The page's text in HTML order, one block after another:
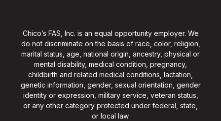
Chico’s FAS, Inc. is an equal opportunity employer. We
do not discriminate on the basis of race, color, religion,
marital status, age, national origin, ancestry, physical or
mental disability, medical condition, pregnancy,
childbirth and related medical conditions, lactation,
genetic information, gender, sexual orientation, gender
identity or expression, military service, veteran status,
or any other category protected under federal, state,
or local law.